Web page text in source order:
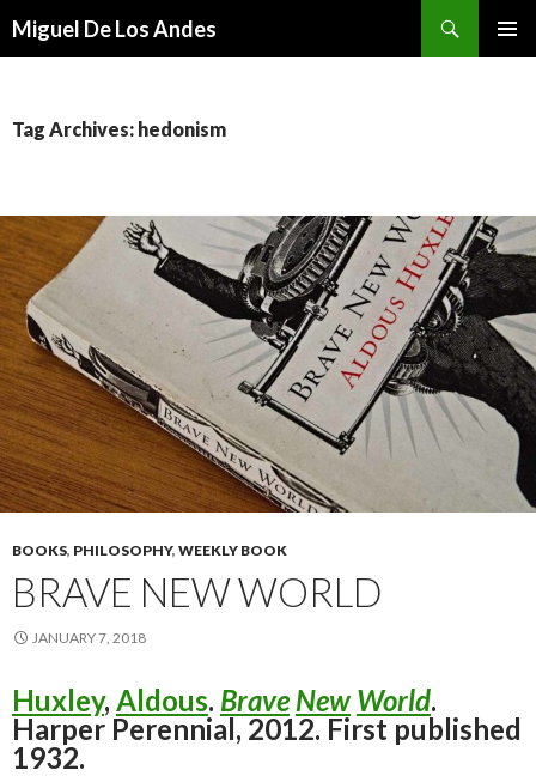
Miguel De Los Andes
Tag Archives: hedonism
BOOKS, PHILOSOPHY, WEEKLY BOOK
BRAVE NEW WORLD
JANUARY 7, 2018
Huxley, Aldous. Brave New World.
Harper Perennial, 2012. First published
1932.